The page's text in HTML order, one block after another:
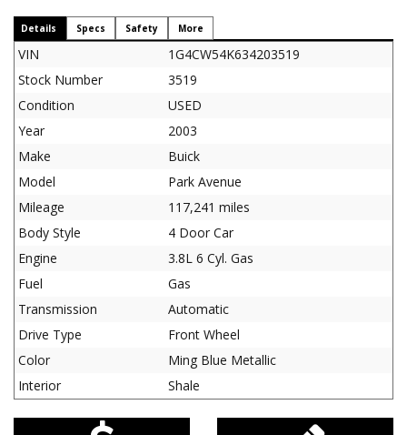
Details Specs Safety More
VIN
1G4CW54K634203519
Stock Number
3519
Condition
USED
Year
2003
Make
Buick
Model
Park Avenue
Mileage
117,241 miles
Body Style
4 Door Car
Engine
3.8L 6 Cyl. Gas
Fuel
Gas
Transmission
Automatic
Drive Type
Front Wheel
Color
Ming Blue Metallic
Interior
Shale